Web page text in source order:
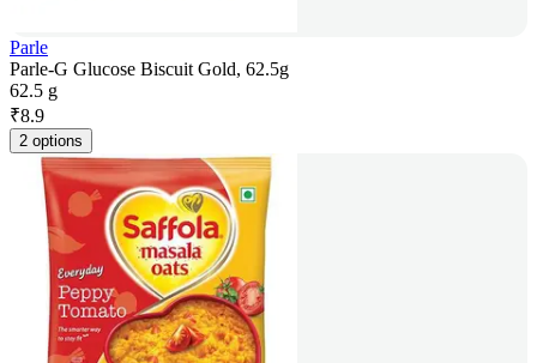
Parle
Parle-G Glucose Biscuit Gold, 62.5g
62.5 g
₹8.9
2 options